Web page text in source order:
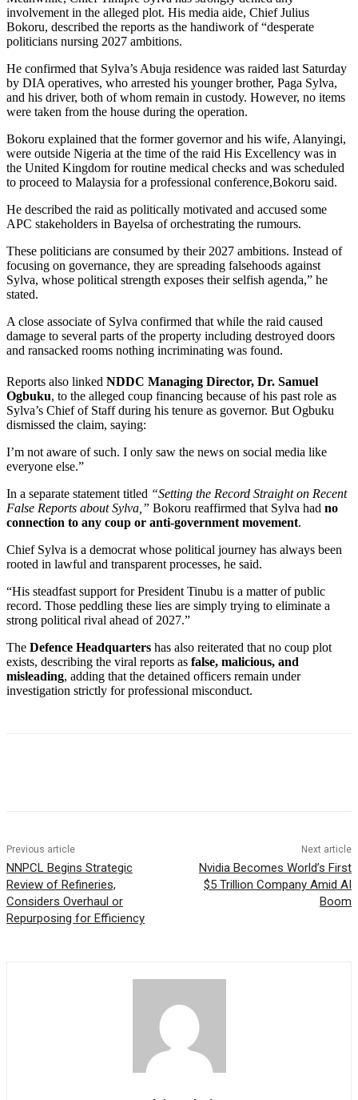
involvement in the alleged plot. His media aide, Chief Julius
Bokoru, described the reports as the handiwork of “desperate
politicians nursing 2027 ambitions.
He confirmed that Sylva’s Abuja residence was raided last Saturday
by DIA operatives, who arrested his younger brother, Paga Sylva,
and his driver, both of whom remain in custody. However, no items
were taken from the house during the operation.
Bokoru explained that the former governor and his wife, Alanyingi,
were outside Nigeria at the time of the raid His Excellency was in
the United Kingdom for routine medical checks and was scheduled
to proceed to Malaysia for a professional conference,Bokoru said.
He described the raid as politically motivated and accused some
APC stakeholders in Bayelsa of orchestrating the rumours.
These politicians are consumed by their 2027 ambitions. Instead of
focusing on governance, they are spreading falsehoods against
Sylva, whose political strength exposes their selfish agenda,” he
stated.
A close associate of Sylva confirmed that while the raid caused
damage to several parts of the property including destroyed doors
and ransacked rooms nothing incriminating was found.
Reports also linked NDDC Managing Director, Dr. Samuel
Ogbuku, to the alleged coup financing because of his past role as
Sylva’s Chief of Staff during his tenure as governor. But Ogbuku
dismissed the claim, saying:
I’m not aware of such. I only saw the news on social media like
everyone else.”
In a separate statement titled “Setting the Record Straight on Recent
False Reports about Sylva,” Bokoru reaffirmed that Sylva had no
connection to any coup or anti-government movement.
Chief Sylva is a democrat whose political journey has always been
rooted in lawful and transparent processes, he said.
“His steadfast support for President Tinubu is a matter of public
record. Those peddling these lies are simply trying to eliminate a
strong political rival ahead of 2027.”
The Defence Headquarters has also reiterated that no coup plot
exists, describing the viral reports as false, malicious, and
misleading, adding that the detained officers remain under
investigation strictly for professional misconduct.
Previous article
NNPCL Begins Strategic
Review of Refineries,
Considers Overhaul or
Repurposing for Efficiency
Next article
Nvidia Becomes World’s First
$5 Trillion Company Amid AI
Boom